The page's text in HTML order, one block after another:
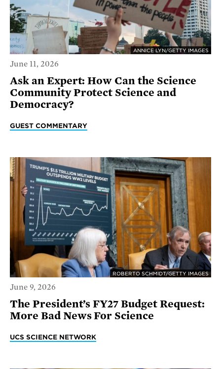
ANNICE LYN/GETTY IMAGES
June 11, 2026
Ask an Expert: How Can the Science
Community Protect Science and
Democracy?
GUEST COMMENTARY
ROBERTO SCHMIDT/GETTY IMAGES
June 9, 2026
The President’s FY27 Budget Request:
More Bad News For Science
UCS SCIENCE NETWORK